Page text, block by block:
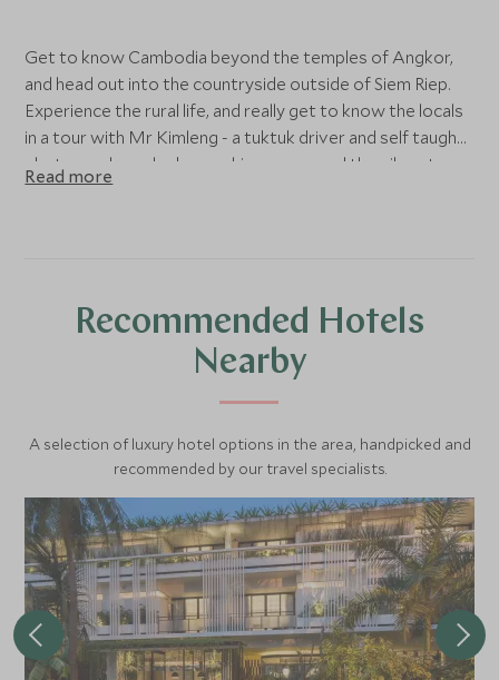
Get to know Cambodia beyond the temples of Angkor,
and head out into the countryside outside of Siem Riep.
Experience the rural life, and really get to know the locals
in a tour with Mr Kimleng - a tuktuk driver and self taugh
photographer who knows his way around the vibrant
villages, past lush rice paddies. Enjoy the sights of children
Read more
Recommended Hotels
Nearby
A selection of luxury hotel options in the area, handpicked and
recommended by our travel specialists.